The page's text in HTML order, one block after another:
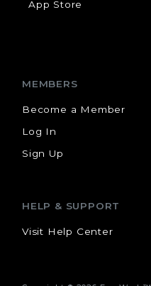
MEMBERS
Become a Member
Log In
Sign Up
HELP & SUPPORT
Visit Help Center